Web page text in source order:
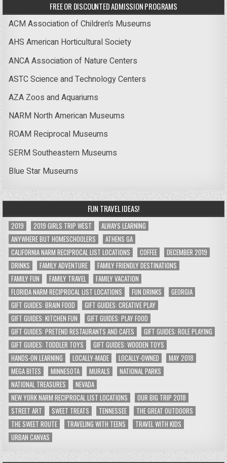
FREE OR DISCOUNTED ADMISSION PROGRAMS
ACM Association of Children’s Museums
AHS American Horticultural Society
ANCA Association of Nature Centers
ASTC Science and Technology Centers
AZA Zoos and Aquariums
NARM North American Museums
ROAM Reciprocal Museums
SERM Southeastern Museums
Blue Star Museums
FUN TRAVEL IDEAS!
2019 2019 GIRLS TRIP WEST
ALWAYS LEARNING
ANYWHERE BUT HOMESCHOOLERS
ATHENS GA
CALIFORNIA NARM RECIPROCAL LIST LOCATIONS
COFFEE
DECEMBER 2019
DRINKS
FAMILY ADVENTURE
FAMILY FRIENDLY DESTINATIONS
FAMILY FUN
FAMILY TRAVEL
FAMILY VACATION
FLORIDA NARM RECIPROCAL LIST LOCATIONS
FUN DRINKS
GEORGIA
GIFT GUIDES: BRAIN FOOD
GIFT GUIDES: CREATIVE PLAY
GIFT GUIDES: KITCHEN FUN
GIFT GUIDES: PLAY FOOD
GIFT GUIDES: PRETEND RESTAURANTS AND CAFES
GIFT GUIDES: ROLE PLAYING
GIFT GUIDES: TODDLER TOYS
GIFT GUIDES: WOODEN TOYS
HANDS-ON LEARNING
LOCALLY-MADE LOCALLY-OWNED
MAY 2018
MEGA BITES
MINNESOTA MURALS
NATIONAL PARKS
NATIONAL TREASURES
NEVADA
NEW YORK NARM RECIPROCAL LIST LOCATIONS
OUR BIG TRIP 2018
STREET ART
SWEET TREATS TENNESSEE
THE GREAT OUTDOORS
THE SWEET ROUTE
TRAVELING WITH TEENS
TRAVEL WITH KIDS
URBAN CANVAS